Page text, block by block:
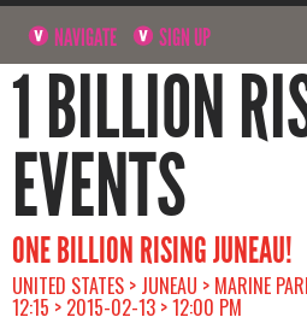
NAVIGATE SIGN UP
1 BILLION
EVENTS
ONE BILLION RISING JUNEAU!
UNITED STATES > JUNEAU > MARINE
12:15 > 2015-02-13 > 12:00 PM